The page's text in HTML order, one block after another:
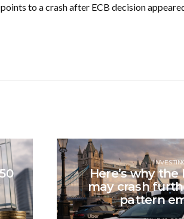
to a crash after ECB decision
Here’s why
may crash
pattern